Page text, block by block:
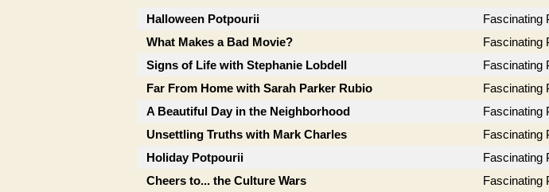
Halloween Potpourii Fascinating
What Makes a Bad Movie?
Fascinating
Signs of Life with Stephanie Lobdell
Fascinating
Far From Home with Sarah Parker Rubio
Fascinating
A Beautiful Day in the Neighborhood
Fascinating
Unsettling Truths with Mark Charles
Fascinating
Holiday Potpourii
Fascinating
Cheers to... the Culture Wars
Fascinating